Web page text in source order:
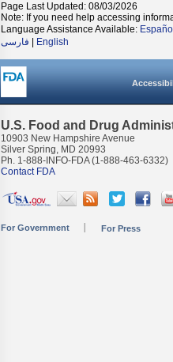
Page Last Updated: 08/03/2026
Note: If you need help accessing
Language Assistance Available: Español
فارسی
English
U.S. Food and Drug
10903 New Hampshire Avenue
Silver Spring, MD 20993
Ph. 1-888-INFO-FDA (1-888-463-6332)
Contact FDA
For Government For Press